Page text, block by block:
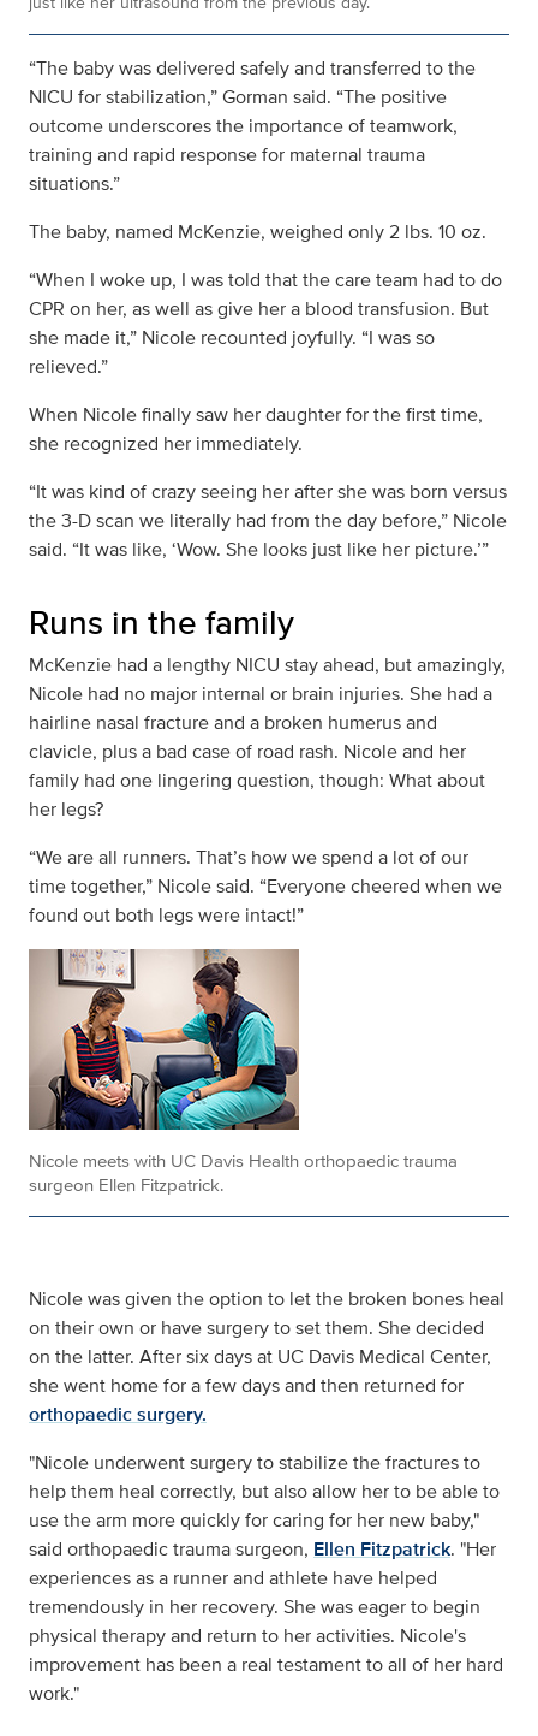
“The baby was delivered safely and transferred to the
NICU for stabilization,” Gorman said. “The positive
outcome underscores the importance of teamwork,
training and rapid response for maternal trauma
situations.”
The baby, named McKenzie, weighed only 2 lbs. 10 oz.
“When I woke up, I was told that the care team had to do
CPR on her, as well as give her a blood transfusion. But
she made it,” Nicole recounted joyfully. “I was so
relieved.”
When Nicole finally saw her daughter for the first time,
she recognized her immediately.
“It was kind of crazy seeing her after she was born versus
the 3-D scan we literally had from the day before,” Nicole
said. “It was like, ‘Wow. She looks just like her picture.’”
Runs in the family
McKenzie had a lengthy NICU stay ahead, but amazingly,
Nicole had no major internal or brain injuries. She had a
hairline nasal fracture and a broken humerus and
clavicle, plus a bad case of road rash. Nicole and her
family had one lingering question, though: What about
her legs?
“We are all runners. That’s how we spend a lot of our
time together,” Nicole said. “Everyone cheered when we
found out both legs were intact!”
Nicole meets with UC Davis Health orthopaedic trauma
surgeon Ellen Fitzpatrick.
Nicole was given the option to let the broken bones heal
on their own or have surgery to set them. She decided
on the latter. After six days at UC Davis Medical Center,
she went home for a few days and then returned for
orthopaedic surgery.
"Nicole underwent surgery to stabilize the fractures to
help them heal correctly, but also allow her to be able to
use the arm more quickly for caring for her new baby,"
said orthopaedic trauma surgeon, Ellen Fitzpatrick. "Her
experiences as a runner and athlete have helped
tremendously in her recovery. She was eager to begin
physical therapy and return to her activities. Nicole's
improvement has been a real testament to all of her hard
work."